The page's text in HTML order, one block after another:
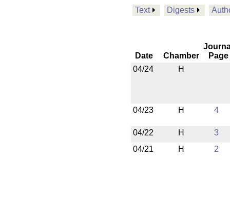
Text Digests
Date Chamber
Page
04/24
H
04/23 H 4
04/22 H
3
04/21
H 2